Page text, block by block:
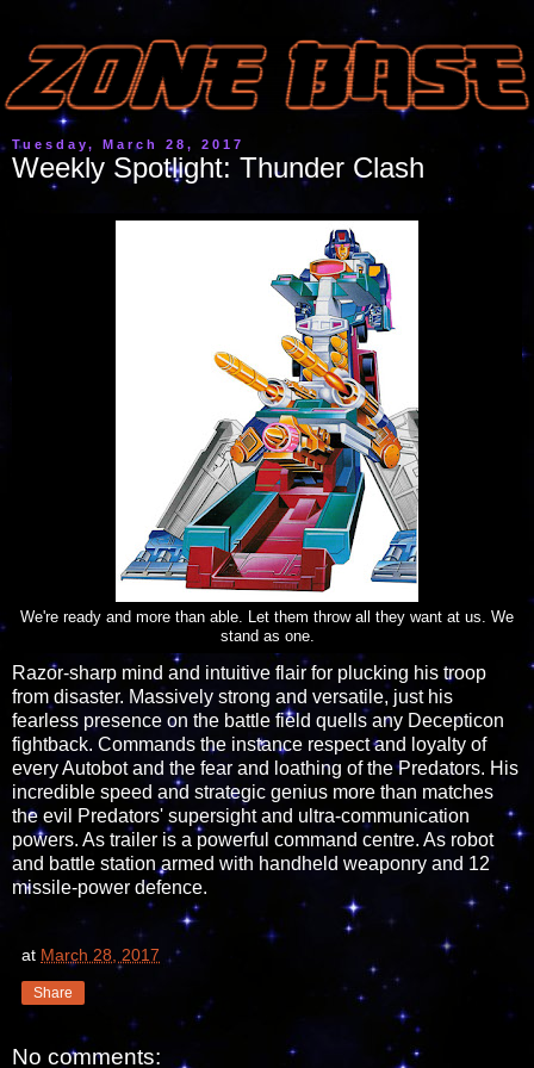
Tuesday, March 28, 2017
Weekly Spotlight: Thunder Clash
We're ready and more than able. Let them throw all they want at us. We
stand as one.
Razor-sharp mind and intuitive flair for plucking his troop
from disaster. Massively strong and versatile, just his
fearless presence on the battle field quells any Decepticon
fightback. Commands the instance respect and loyalty of
every Autobot and the fear and loathing of the Predators. His
incredible speed and strategic genius more than matches
the evil Predators' supersight and ultra-communication
powers. As trailer is a powerful command centre. As robot
and battle station armed with handheld weaponry and 12
missile-power defence.
at March 28, 2017
Share
No comments: